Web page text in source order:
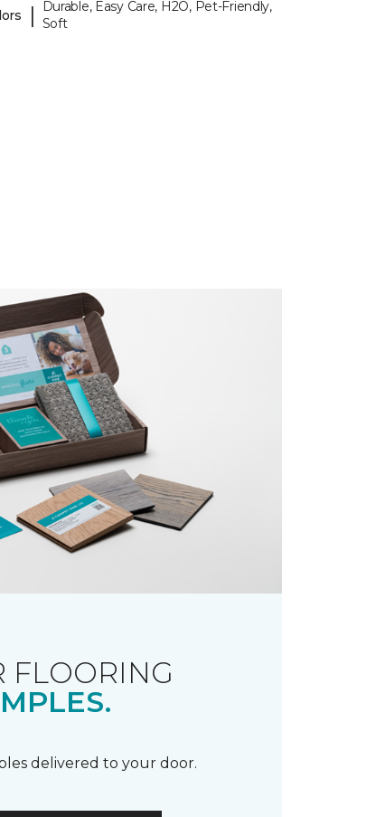
|
Durable, Easy Care, H2O, Pet-Friendly,
Soft
FLOORING
delivered to your door.